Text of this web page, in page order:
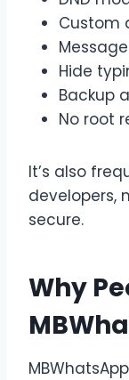
Custom
Hide
Backup
No root
It’s also
developers,
secure.
Why